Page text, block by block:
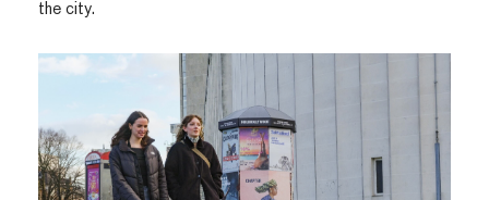
the city.